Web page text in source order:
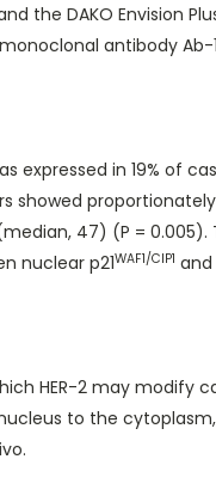
the DAKO Envision
antibody Ab-
expressed in 19% of
showed
47) (P =
nuclear p21WAF1/CIP1 and
HER-2 may modify
to the cytoplasm,